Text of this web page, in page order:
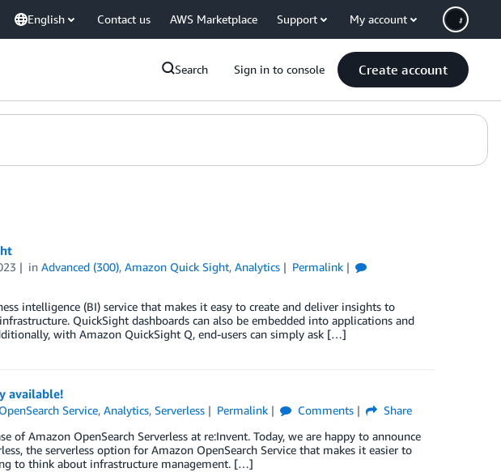
English Contact us AWS Marketplace Support My account
Search Sign in to console Create account
inAdvanced (300),Amazon Quick Sight,Analytics
Permalink
intelligence (BI) service that makes it easy to create and deliver insights to
QuickSight dashboards can also be embedded into applications and
with Amazon QuickSight Q, end-users can simply ask […]
available!
Service,Analytics,Serverless Permalink Comments
Share
of Amazon OpenSearch Serverless at re:Invent. Today, we are happy to announce
the serverless option for Amazon OpenSearch Service that makes it easier to
to think about infrastructure management. […]